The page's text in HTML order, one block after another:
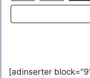
[adinserter